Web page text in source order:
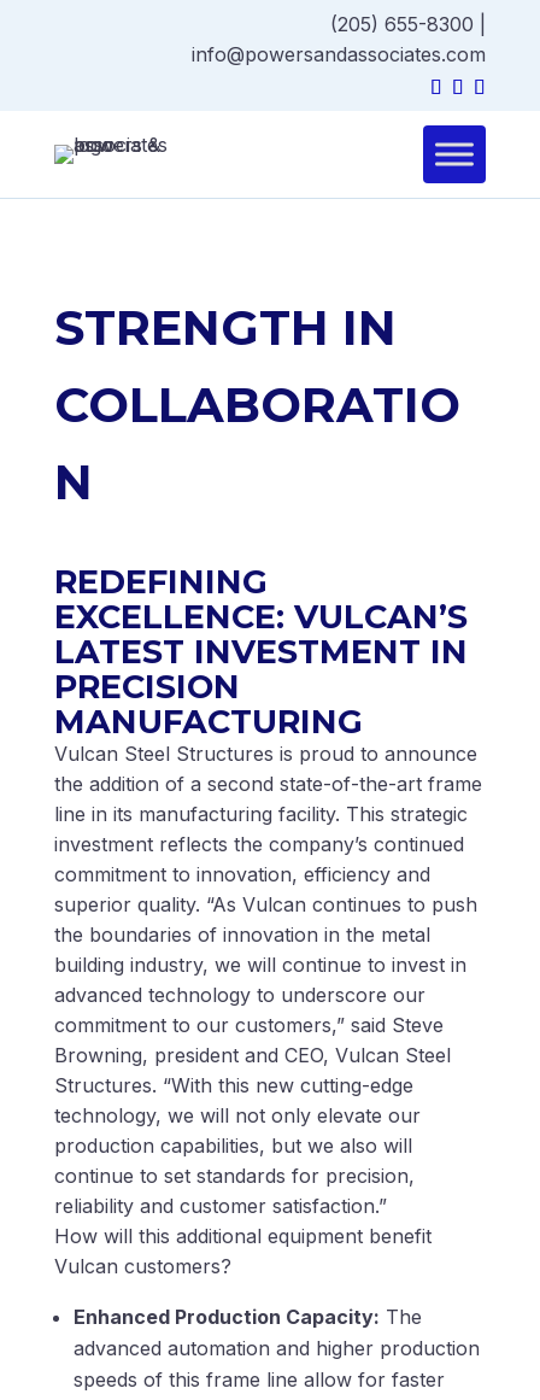
(205) 655-8300
info@powersandassociates.com
STRENGTH IN
COLLABORATIO
N
REDEFINING
EXCELLENCE: VULCAN’S
LATEST INVESTMENT IN
PRECISION
MANUFACTURING
Vulcan Steel Structures is proud to announce
the addition of a second state-of-the-art frame
line in its manufacturing facility. This strategic
investment reflects the company’s continued
commitment to innovation, efficiency and
superior quality. “As Vulcan continues to push
the boundaries of innovation in the metal
building industry, we will continue to invest in
advanced technology to underscore our
commitment to our customers,” said Steve
Browning, president and CEO, Vulcan Steel
Structures. “With this new cutting-edge
technology, we will not only elevate our
production capabilities, but we also will
continue to set standards for precision,
reliability and customer satisfaction.”
How will this additional equipment benefit
Vulcan customers?
Enhanced Production Capacity: The
advanced automation and higher production
speeds of this frame line allow for faster